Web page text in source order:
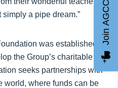
simply a pipe dream.”
was established in
the Group’s charitable
seeks partnerships with
world, where funds can be
Join AGCC